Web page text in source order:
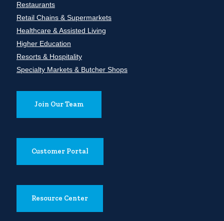
Restaurants
Retail Chains & Supermarkets
Healthcare & Assisted Living
Higher Education
Resorts & Hospitality
Specialty Markets & Butcher Shops
Join Our Team
Customer Portal
Resource Center